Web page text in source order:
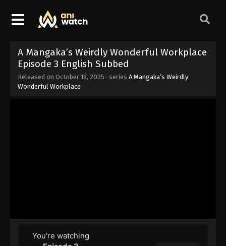
A Mangaka’s Weirdly Wonderful Workplace
Episode 3 English Subbed
Released on October 19, 2025 · series A Mangaka’s Weirdly
Wonderful Workplace
You're watching